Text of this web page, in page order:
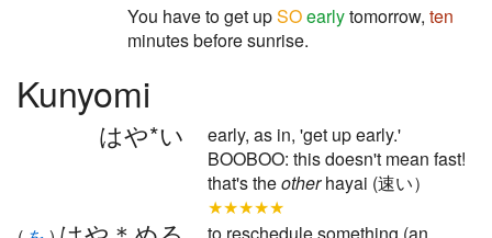
You have to get upSOearlytomorrow, ten
minutes before sunrise.
Kunyomi
はや*い
early, as in, 'get up early.'
BOOBOO: this doesn't mean fast!
that's theotherhayai (速い）
★★★★★